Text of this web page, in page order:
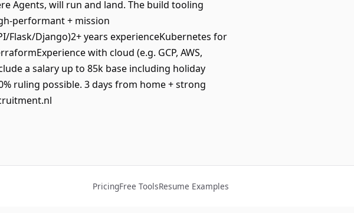
Agents, will run and land. The build tooling
performant + mission
Flask/Django)2+ years experienceKubernetes for
with cloud (e.g. GCP, AWS,
a salary up to 85k base including holiday
ruling possible. 3 days from home + strong
PricingFree ToolsResume Examples